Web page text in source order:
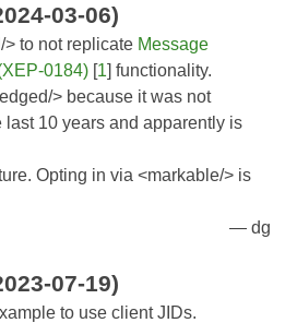
03-06)
to not replicate Message
0184) [1] functionality.
> because it was not
last 10 years and apparently is
Opting in via <markable/> is
dg
07-19)
to use client JIDs.